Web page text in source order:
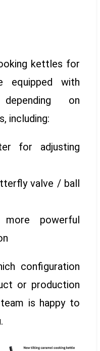
kettles for
equipped with
on
including:
for adjusting
valve / ball
powerful
configuration
or production
is happy to